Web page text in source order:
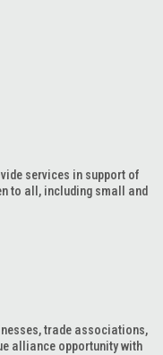
services in support of
to all, including small and
trade associations,
alliance opportunity with